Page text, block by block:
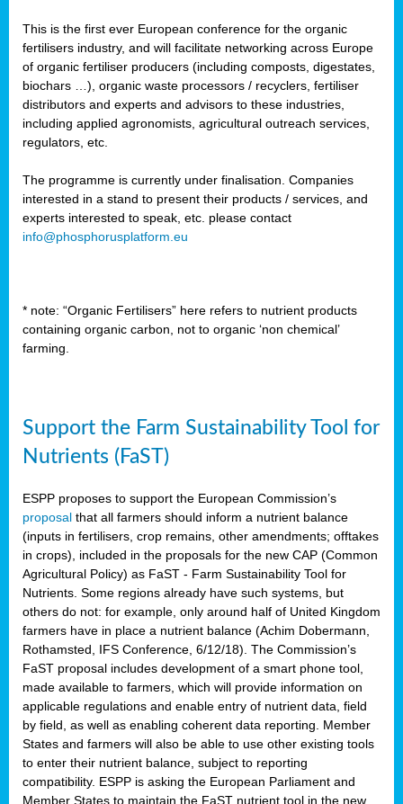
This is the first ever European conference for the organic
fertilisers industry, and will facilitate networking across Europe
of organic fertiliser producers (including composts, digestates,
biochars …), organic waste processors / recyclers, fertiliser
distributors and experts and advisors to these industries,
including applied agronomists, agricultural outreach services,
regulators, etc.
The programme is currently under finalisation. Companies
interested in a stand to present their products / services, and
experts interested to speak, etc. please contact
info@phosphorusplatform.eu
* note: “Organic Fertilisers” here refers to nutrient products
containing organic carbon, not to organic ‘non chemical’
farming.
Support the Farm Sustainability Tool for
Nutrients (FaST)
ESPP proposes to support the European Commission’s
proposal that all farmers should inform a nutrient balance
(inputs in fertilisers, crop remains, other amendments; offtakes
in crops), included in the proposals for the new CAP (Common
Agricultural Policy) as FaST - Farm Sustainability Tool for
Nutrients. Some regions already have such systems, but
others do not: for example, only around half of United Kingdom
farmers have in place a nutrient balance (Achim Dobermann,
Rothamsted, IFS Conference, 6/12/18). The Commission’s
FaST proposal includes development of a smart phone tool,
made available to farmers, which will provide information on
applicable regulations and enable entry of nutrient data, field
by field, as well as enabling coherent data reporting. Member
States and farmers will also be able to use other existing tools
to enter their nutrient balance, subject to reporting
compatibility. ESPP is asking the European Parliament and
Member States to maintain the FaST nutrient tool in the new